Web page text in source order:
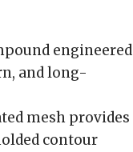
engineered
and long-
mesh provides
contour